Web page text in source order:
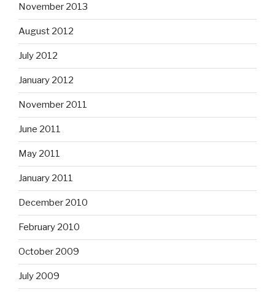
November 2013
August 2012
July 2012
January 2012
November 2011
June 2011
May 2011
January 2011
December 2010
February 2010
October 2009
July 2009